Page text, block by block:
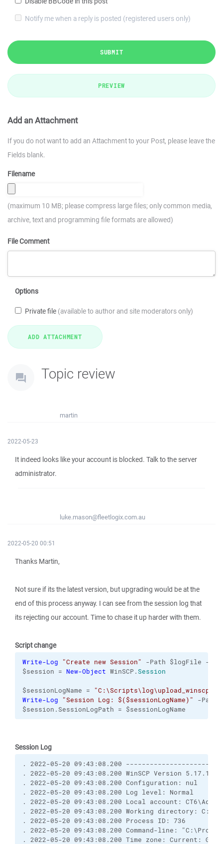
Notify me when a reply is posted (registered users only)
SUBMIT
PREVIEW
Add an Attachment
If you do not want to add an Attachment to your Post, please leave the
Fields blank.
Filename
(maximum 10 MB; please compress large files; only common media,
archive, text and programming file formats are allowed)
File Comment
Options
Private file (available to author and site moderators only)
Topic review
martin
2022-05-23
It indeed looks like your account is blocked. Talk to the server
administrator.
luke.mason@fleetlogix.com.au
2022-05-20 00:51
Thanks Martin,
Not sure if its the latest version, but upgrading would be at the
end of this process anyway. I can see from the session log that
its rejecting our account. Time to chase it up harder with them.
Script change
Write-Log "Create new Session"
-Path $logFile -
$session = New-Object WinSCP.Session
$sessionLogName =
Write-Log
"Session Log: $($sessionLogName)"
-Path
$session.SessionLogPath = $sessionLogName
Session Log
. 2022-05-20 09:43:08.200
. 2022-05-20 09:43:08.200 WinSCP Version 5.17.10
. 2022-05-20 09:43:08.200 Configuration: nul
. 2022-05-20 09:43:08.200 Log level: Normal
. 2022-05-20 09:43:08.200 Local account:
. 2022-05-20 09:43:08.200 Working directory:
. 2022-05-20 09:43:08.200 Process ID: 736
. 2022-05-20 09:43:08.200 Command-line:
. 2022-05-20 09:43:08.200 Time zone: Current: